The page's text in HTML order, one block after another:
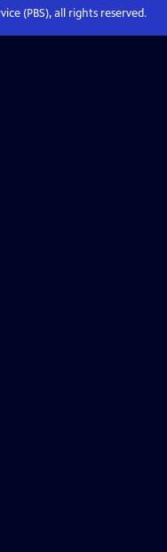
(PBS), all rights reserved.